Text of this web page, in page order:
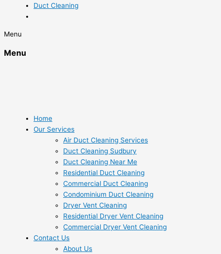
Duct Cleaning
Menu
Menu
Home
Our Services
Air Duct Cleaning Services
Duct Cleaning Sudbury
Duct Cleaning Near Me
Residential Duct Cleaning
Commercial Duct Cleaning
Condominium Duct Cleaning
Dryer Vent Cleaning
Residential Dryer Vent Cleaning
Commercial Dryer Vent Cleaning
Contact Us
About Us